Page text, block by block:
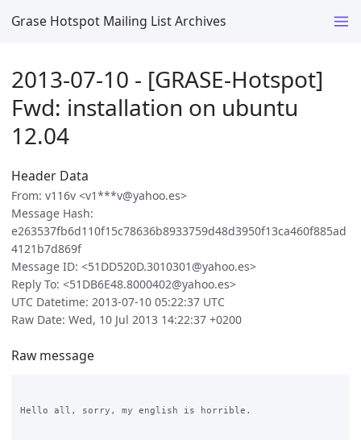
Grase Hotspot Mailing List Archives
2013-07-10 - [GRASE-Hotspot]
Fwd: installation on ubuntu
12.04
Header Data
From: v116v <v1***v@yahoo.es>
Message Hash:
e263537fb6d110f15c78636b8933759d48d3950f13ca460f885ad
4121b7d869f
Message ID: <51DD520D.3010301@yahoo.es>
Reply To: <51DB6E48.8000402@yahoo.es>
UTC Datetime: 2013-07-10 05:22:37 UTC
Raw Date: Wed, 10 Jul 2013 14:22:37 +0200
Raw message
Hello all, sorry, my english is horrible.